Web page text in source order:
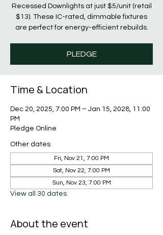
Recessed Downlights at just $5/unit (retail
$13). These IC-rated, dimmable fixtures
are perfect for energy-efficient rebuilds.
PLEDGE
Time & Location
Dec 20, 2025, 7:00 PM – Jan 15, 2028, 11:00
PM
Pledge Online
Other dates
Fri, Nov 21, 7:00 PM
Sat, Nov 22, 7:00 PM
Sun, Nov 23, 7:00 PM
View all 30 dates
About the event